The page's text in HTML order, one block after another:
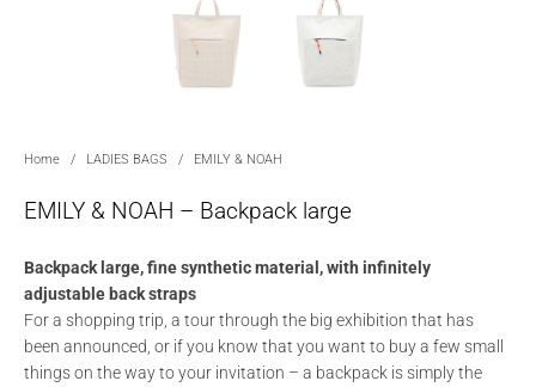
Home / LADIES BAGS / EMILY & NOAH
EMILY & NOAH – Backpack large
Backpack large, fine synthetic material, with infinitely
adjustable back straps
For a shopping trip, a tour through the big exhibition that has
been announced, or if you know that you want to buy a few small
things on the way to your invitation – a backpack is simply the